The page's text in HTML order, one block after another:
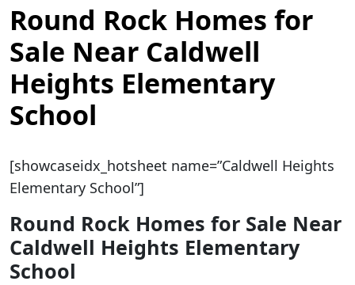
Round Rock Homes for
Sale Near Caldwell
Heights Elementary
School
[showcaseidx_hotsheet name=”Caldwell Heights
Elementary School”]
Round Rock Homes for Sale Near
Caldwell Heights Elementary
School